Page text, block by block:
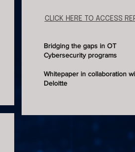
CLICK HERE TO ACCESS
Bridging the gaps in OT
Cybersecurity programs
Whitepaper in collaboration
Deloitte